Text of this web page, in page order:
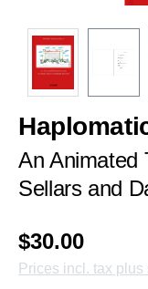
An Animated
Sellars and
$30.00
Prices incl. tax